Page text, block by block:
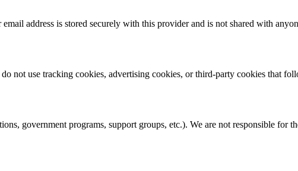
address is stored securely with this provider and is not shared with
not use tracking cookies, advertising cookies, or third-party cookies that
government programs, support groups, etc.). We are not responsible for